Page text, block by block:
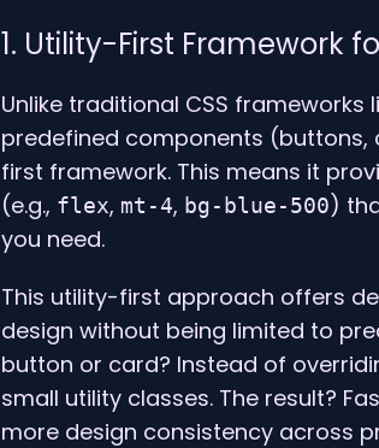
1. Utility-First Framework
Unlike traditional CSS
predefined components (buttons,
first framework. This means it
(e.g., flex, mt-4, bg-blue-500)
you need.
This utility-first approach offers
design without being limited to
button or card? Instead of
small utility classes. The result?
more design consistency across